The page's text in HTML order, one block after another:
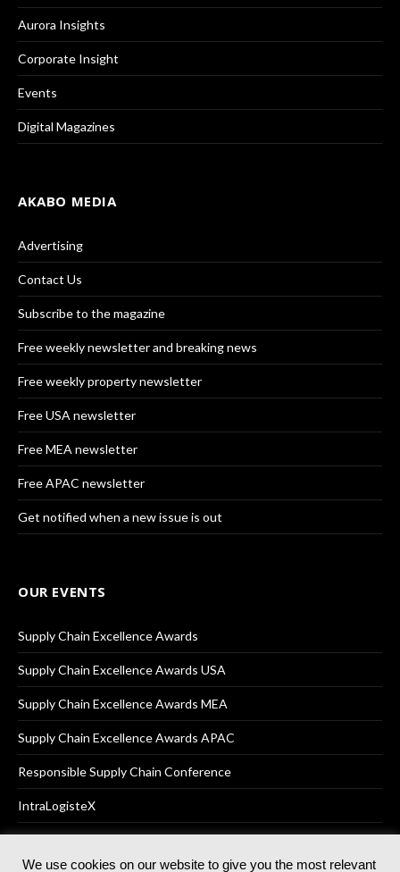
Aurora Insights
Corporate Insight
Events
Digital Magazines
AKABO MEDIA
Advertising
Contact Us
Subscribe to the magazine
Free weekly newsletter and breaking news
Free weekly property newsletter
Free USA newsletter
Free MEA newsletter
Free APAC newsletter
Get notified when a new issue is out
OUR EVENTS
Supply Chain Excellence Awards
Supply Chain Excellence Awards USA
Supply Chain Excellence Awards MEA
Supply Chain Excellence Awards APAC
Responsible Supply Chain Conference
IntraLogisteX
We use cookies on our website to give you the most relevant